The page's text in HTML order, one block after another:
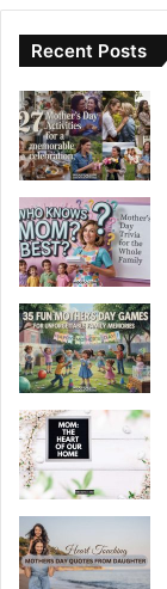
Recent Posts